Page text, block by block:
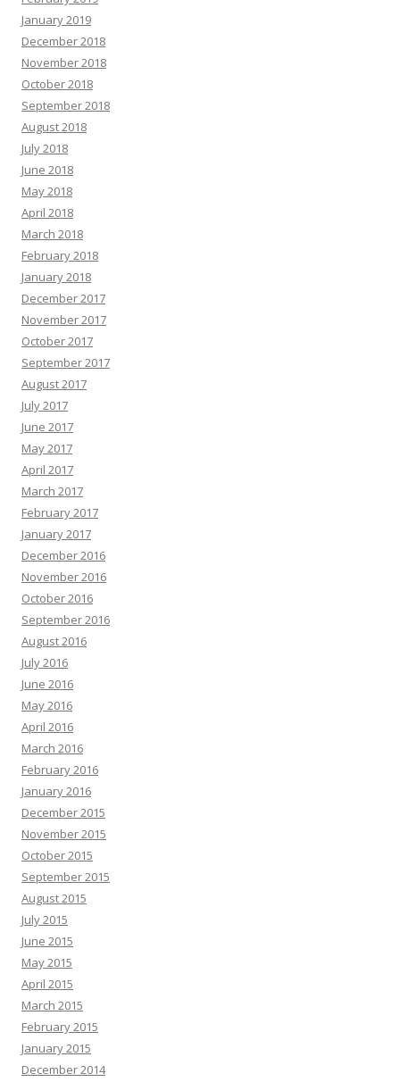
January 2019
December 2018
November 2018
October 2018
September 2018
August 2018
July 2018
June 2018
May 2018
April 2018
March 2018
February 2018
January 2018
December 2017
November 2017
October 2017
September 2017
August 2017
July 2017
June 2017
May 2017
April 2017
March 2017
February 2017
January 2017
December 2016
November 2016
October 2016
September 2016
August 2016
July 2016
June 2016
May 2016
April 2016
March 2016
February 2016
January 2016
December 2015
November 2015
October 2015
September 2015
August 2015
July 2015
June 2015
May 2015
April 2015
March 2015
February 2015
January 2015
December 2014